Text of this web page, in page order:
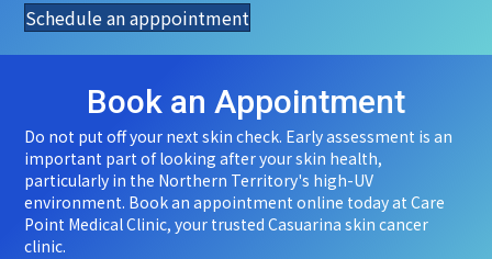
Schedule an apppointment
Book an Appointment
Do not put off your next skin check. Early assessment is an
important part of looking after your skin health,
particularly in the Northern Territory's high-UV
environment. Book an appointment online today at Care
Point Medical Clinic, your trusted Casuarina skin cancer
clinic.